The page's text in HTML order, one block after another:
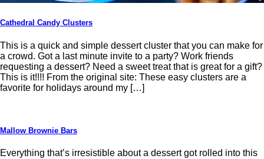
Cathedral Candy Clusters
This is a quick and simple dessert cluster that you can make for
a crowd. Got a last minute invite to a party? Work friends
requesting a dessert? Need a sweet treat that is great for a gift?
This is it!!!! From the original site: These easy clusters are a
favorite for holidays around my […]
Mallow Brownie Bars
Everything that’s irresistible about a dessert got rolled into this